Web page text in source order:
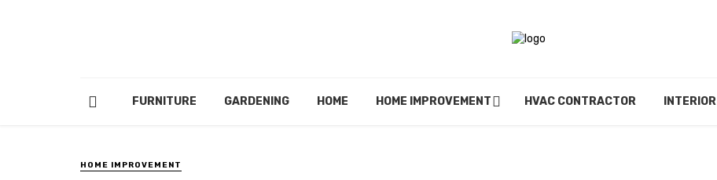
FURNITURE GARDENING HOME HOME IMPROVEMENT HVAC CONTRACTOR INTERIOR
HOME IMPROVEMENT